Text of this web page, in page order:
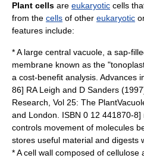
Plant cells are eukaryotic cells
from the cells of other eukaryotic
features include:
* A large central vacuole , a sap-
membrane known as the "
a cost-benefit analysis. Advances
86] RA Leigh and D Sanders
Research, Vol 25: The
and London. ISBN 0 12 441870-
controls movement of molecules
stores useful material and digests
* Acell wall composed of cellulose